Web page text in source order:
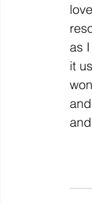
as
it